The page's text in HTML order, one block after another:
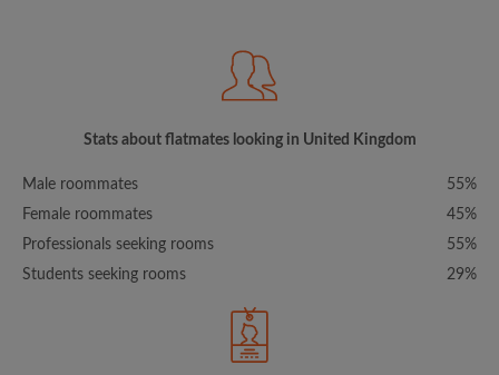
Stats about flatmates looking in United Kingdom
Male roommates
55%
Female roommates
45%
Professionals seeking rooms
55%
Students seeking rooms
29%